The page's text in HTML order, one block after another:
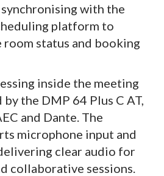
with the
platform to
status and booking
inside the meeting
the DMP 64 Plus C AT,
and Dante. The
microphone input and
clear audio for
collaborative sessions.